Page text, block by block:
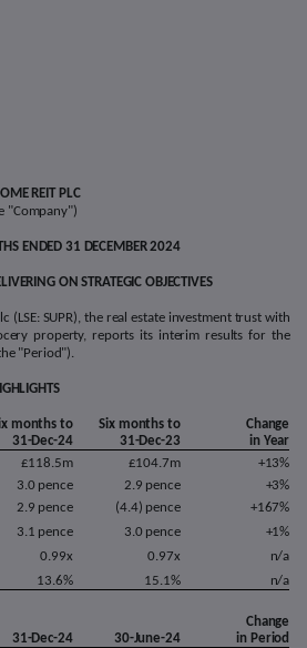
REIT PLC
"Company")
ENDED 31 DECEMBER 2024
ON STRATEGIC OBJECTIVES
(LSE: SUPR), the real estate investment trust with
property, reports its interim results for the
"Period").
months to
31-Dec-24
Six months to
31-Dec-23
Change
in Year
£118.5m £104.7m
+13%
3.0 pence 2.9 pence
+3%
2.9 pence (4.4) pence
+167%
3.1 pence 3.0 pence
+1%
0.99x 0.97x
n/a
13.6% 15.1% n/a
31-Dec-24 30-June-24
Change
in Period